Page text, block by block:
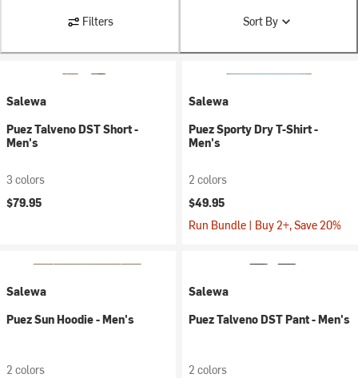
Filters Sort By
Salewa
Puez Talveno DST Short -
Men's
3 colors
$79.95
Salewa
Puez Sporty Dry T-Shirt -
Men's
2 colors
$49.95
Run Bundle | Buy 2+, Save 20%
Salewa
Puez Sun Hoodie - Men's
2 colors
Salewa
Puez Talveno DST Pant - Men's
2 colors